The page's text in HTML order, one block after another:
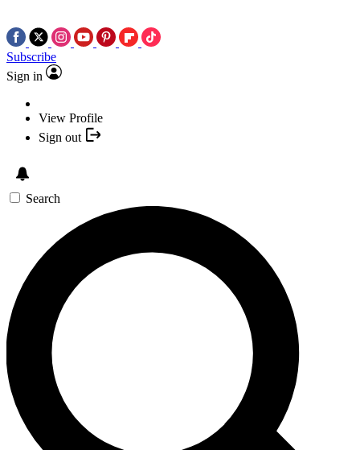
Subscribe
Sign in
View Profile
Sign out
Search